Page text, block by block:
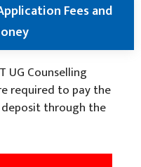
Fees and
UG Counselling
required to pay the
through the